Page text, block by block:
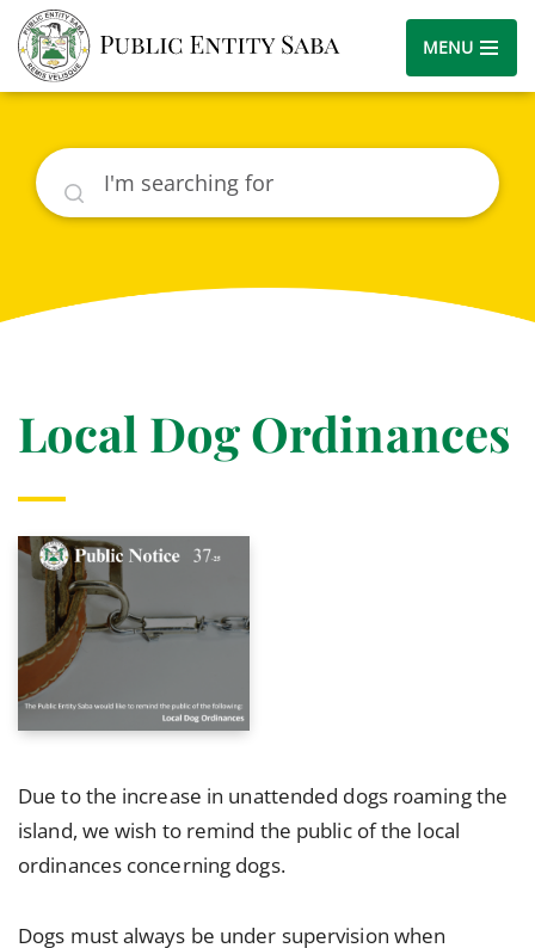
MENU
Search
Local Dog Ordinances
Due to the increase in unattended dogs roaming the
island, we wish to remind the public of the local
ordinances concerning dogs.
Dogs must always be under supervision when